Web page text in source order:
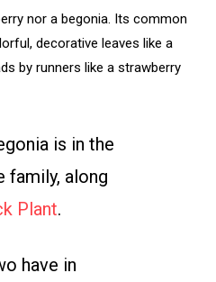
nor a begonia. Its common
decorative leaves like a
by runners like a strawberry
is in the
family, along
Plant.
have in